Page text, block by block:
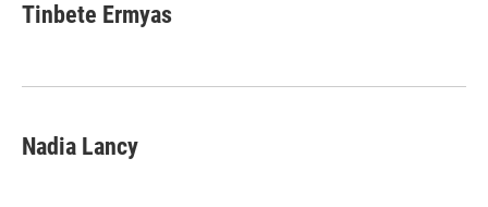
Tinbete Ermyas
Nadia Lancy